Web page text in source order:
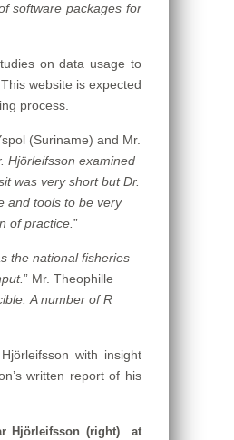
software packages for
on data usage to
website is expected
process.
(Suriname) and Mr.
Hjörleifsson examined
was very short but Dr.
and tools to be very
of practice. ”
the national fisheries
” Mr. Theophille
A number of R
with insight
written report of his
Hjörleifsson (right) at